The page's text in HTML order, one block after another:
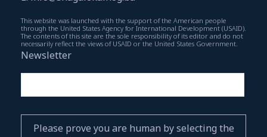
This website was launched with the support of the American people
through the United States Agency for International Development (USAID).
The contents of this site are the sole responsibility of its editor and do not
necessarily reflect the views of USAID or the United States Government.
Newsletter
Please prove you are human by selecting the